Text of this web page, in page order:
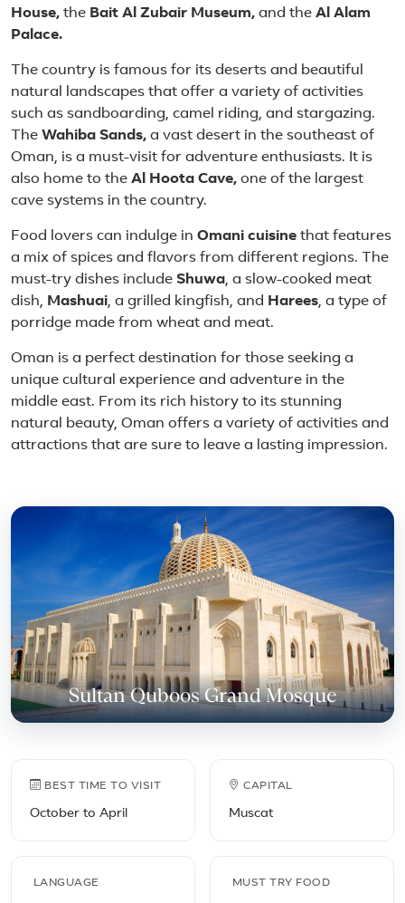
House, the Bait Al Zubair Museum, and the Al Alam
Palace.
The country is famous for its deserts and beautiful
natural landscapes that offer a variety of activities
such as sandboarding, camel riding, and stargazing.
The Wahiba Sands, a vast desert in the southeast of
Oman, is a must-visit for adventure enthusiasts. It is
also home to the Al Hoota Cave, one of the largest
cave systems in the country.
Food lovers can indulge in Omani cuisine that features
a mix of spices and flavors from different regions. The
must-try dishes include Shuwa, a slow-cooked meat
dish, Mashuai, a grilled kingfish, and Harees, a type of
porridge made from wheat and meat.
Oman is a perfect destination for those seeking a
unique cultural experience and adventure in the
middle east. From its rich history to its stunning
natural beauty, Oman offers a variety of activities and
attractions that are sure to leave a lasting impression.
Featured place in Oman
Sultan Quboos Grand Mosque
Oman travel facts
BEST TIME TO VISIT
October to April
CAPITAL
Muscat
LANGUAGE MUST TRY FOOD